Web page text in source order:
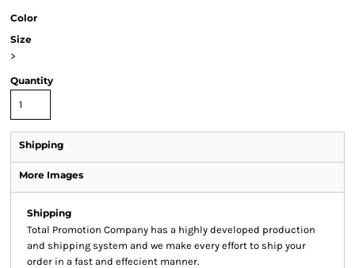
Color
Size
>
Quantity
Shipping
More Images
Shipping
Total Promotion Company has a highly developed production
and shipping system and we make every effort to ship your
order in a fast and effecient manner.